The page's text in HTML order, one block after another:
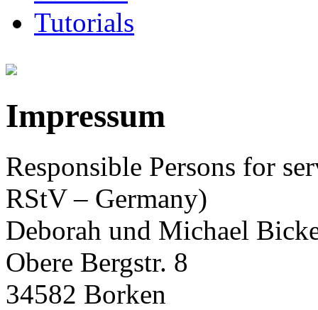
Tutorials
Impressum
Responsible Persons for
RStV – Germany)
Deborah und Michael
Obere Bergstr. 8
34582 Borken